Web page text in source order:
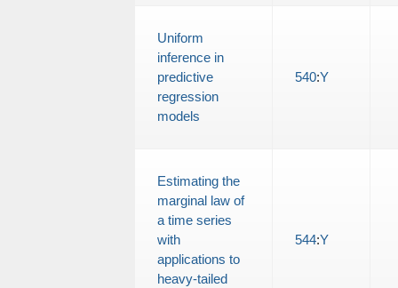
Uniform
inference in
predictive
regression
models
540:Y
Estimating the
marginal law of
a time series
with
applications to
heavy-tailed
544:Y